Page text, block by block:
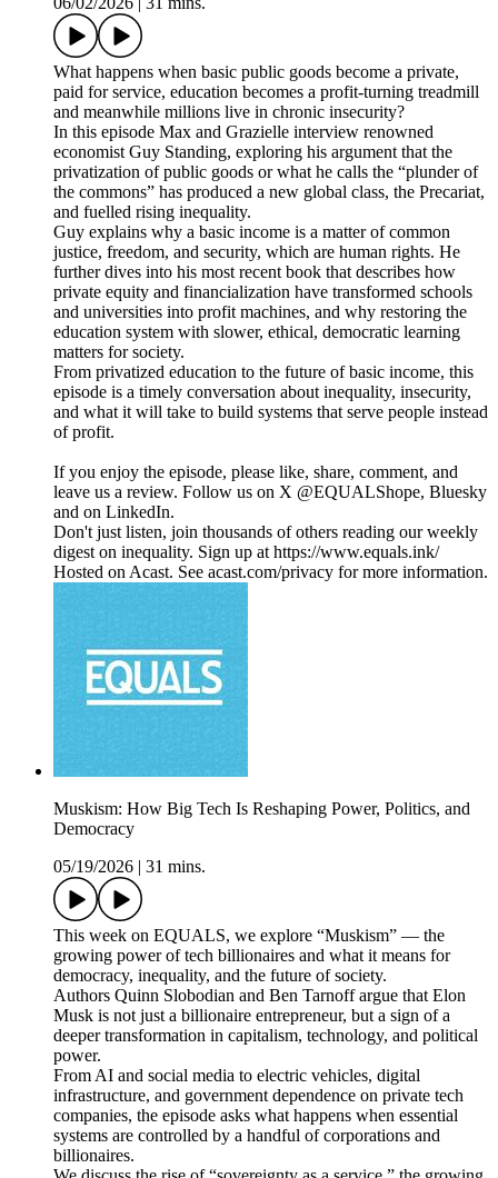
What happens when basic public goods become a private,
paid for service, education becomes a profit-turning treadmill
and meanwhile millions live in chronic insecurity?
In this episode Max and Grazielle interview renowned
economist Guy Standing, exploring his argument that the
privatization of public goods or what he calls the “plunder of
the commons” has produced a new global class, the Precariat,
and fuelled rising inequality.
Guy explains why a basic income is a matter of common
justice, freedom, and security, which are human rights. He
further dives into his most recent book that describes how
private equity and financialization have transformed schools
and universities into profit machines, and why restoring the
education system with slower, ethical, democratic learning
matters for society.
From privatized education to the future of basic income, this
episode is a timely conversation about inequality, insecurity,
and what it will take to build systems that serve people instead
of profit.
If you enjoy the episode, please like, share, comment, and
leave us a review. Follow us on X @EQUALShope, Bluesky
and on LinkedIn.
Don't just listen, join thousands of others reading our weekly
digest on inequality. Sign up at https://www.equals.ink/
Hosted on Acast. See acast.com/privacy for more information.
Muskism: How Big Tech Is Reshaping Power, Politics, and
Democracy
05/19/2026
31 mins.
This week on EQUALS, we explore “Muskism” — the
growing power of tech billionaires and what it means for
democracy, inequality, and the future of society.
Authors Quinn Slobodian and Ben Tarnoff argue that Elon
Musk is not just a billionaire entrepreneur, but a sign of a
deeper transformation in capitalism, technology, and political
power.
From AI and social media to electric vehicles, digital
infrastructure, and government dependence on private tech
companies, the episode asks what happens when essential
systems are controlled by a handful of corporations and
billionaires.